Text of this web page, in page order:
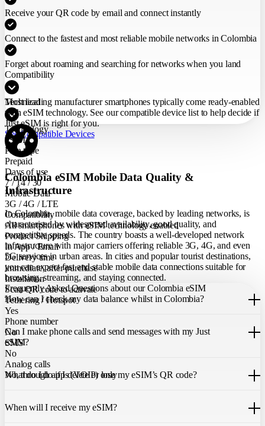
Receive your QR code by email and connect instantly
Connect to the fastest and most reliable mobile networks in Colombia
Forget about roaming and searching for networks when you land
Compatibility
Most leading manufacturer smartphones typically come ready-enabled
with eSIM technology. See our compatible device list to help decide if
Just eSIM is right for you.
See Compatible Devices
Technical
Technology
eSIM
Plan type
Prepaid
Days of use
7 / 14 / 30
Mobile Data
3G / 4G / LTE
Compatibility
All smartphones with eSIM technology enabled
Product Shipping
In App / Email
Delivery time
immediate, after purchase
Installation
Scan QR code to activate
Tethering / Hotspot
Yes
Phone number
No
SMS
No
Analog calls
No, through apps (VOIP) only
Colombia eSIM Mobile Data Quality &
Infrastructure
In Colombia, mobile data coverage, backed by leading networks, is
characterised by widespread availability, good quality, and
competitive speeds. The country boasts a well-developed network
infrastructure with major carriers offering reliable 3G, 4G, and even
5G services in urban areas. In cities and popular tourist destinations,
you can expect fast and stable mobile data connections suitable for
browsing, streaming, and staying connected.
Frequently Asked Questions about our Colombia eSIM
How can I check my data balance whilst in Colombia?
You can easily check your remaining data within the Just eSIM App.
Can I make phone calls and send messages with my Just
eSIM?
Our Colombia eSIM only allows you to use mobile data. It does not
include a local phone number for mobile calls or messages. You can
What do I do if I delete or lose my eSIM’s QR code?
team. We will be able to resend the code to your email.
When will I receive my eSIM?